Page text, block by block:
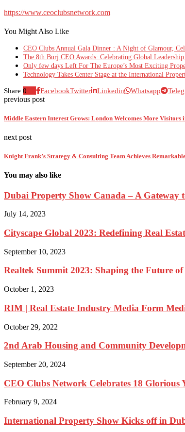
https://www.ceoclubsnetwork.com
You Might Also Like
CEO Clubs Annual Gala Dinner : A Night of Glamour,
The 8th Burj CEO Awards: Celebrating Global
Only few days Left For The Europe’s Most Exciting
Technology Takes Center Stage at the International
Share 0 FacebookTwitter Linkedin Whatsapp
previous post
Middle Eastern Interest Grows: London Welcomes More Visitors
next post
Knight Frank’s Strategy & Consulting Team Achieves
You may also like
Dubai Property Show Canada – A Gateway
July 14, 2023
Cityscape Global 2023: Redefining Real
September 10, 2023
Realtek Summit 2023: Shaping the Future of
October 1, 2023
RIM | Real Estate Industry Media Form
October 29, 2022
2nd Arab Housing and Community
September 20, 2024
CEO Clubs Network Celebrates 18 Glorious
February 9, 2024
International Property Show Kicks off in